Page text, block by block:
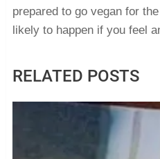
prepared to go vegan for
likely to happen if you feel
RELATED POSTS